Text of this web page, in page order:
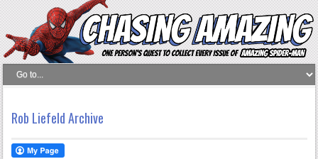
Rob Liefeld Archive